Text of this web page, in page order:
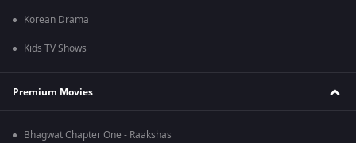
Korean Drama
Kids TV Shows
Premium Movies
Bhagwat Chapter One - Raakshas